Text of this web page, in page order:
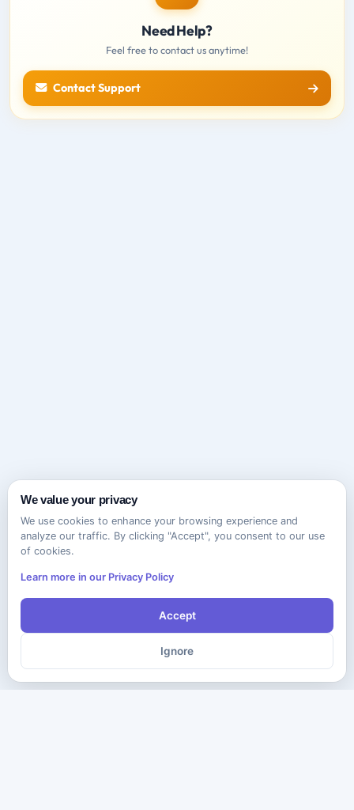
Need Help?
Feel free to contact us anytime!
Contact Support
We value your privacy
We use cookies to enhance your browsing experience and
analyze our traffic. By clicking "Accept", you consent to our use
of cookies.
Learn more in our Privacy Policy
Accept
Ignore